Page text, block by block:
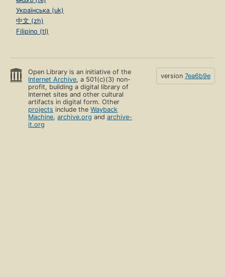
Українська (uk)
中文 (zh)
Filipino (tl)
Open Library is an initiative of the
Internet Archive, a 501(c)(3) non-
profit, building a digital library of
Internet sites and other cultural
artifacts in digital form. Other
projects include theWayback
Machine,archive.org andarchive-
it.org
version 7ea6b9e